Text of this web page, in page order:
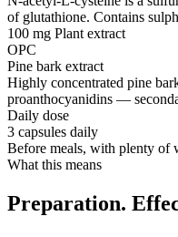
of glutathione. Contains
100 mg Plant extract
OPC
Pine bark extract
Highly concentrated pine
proanthocyanidins —
Daily dose
3 capsules daily
Before meals, with plenty of
What this means
Preparation.